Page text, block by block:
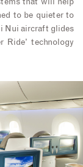
to be quieter to
Nui aircraft glides
Ride’ technology